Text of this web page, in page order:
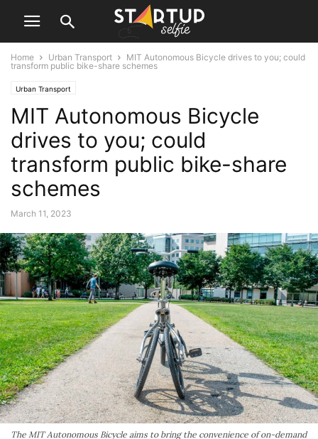
Home Urban Transport
MIT Autonomous Bicycle drives to you; could
transform public bike-share schemes
Urban Transport
MIT Autonomous Bicycle
drives to you; could
transform public bike-share
schemes
March 11, 2023
The MIT Autonomous Bicycle aims to bring the convenience of on-demand